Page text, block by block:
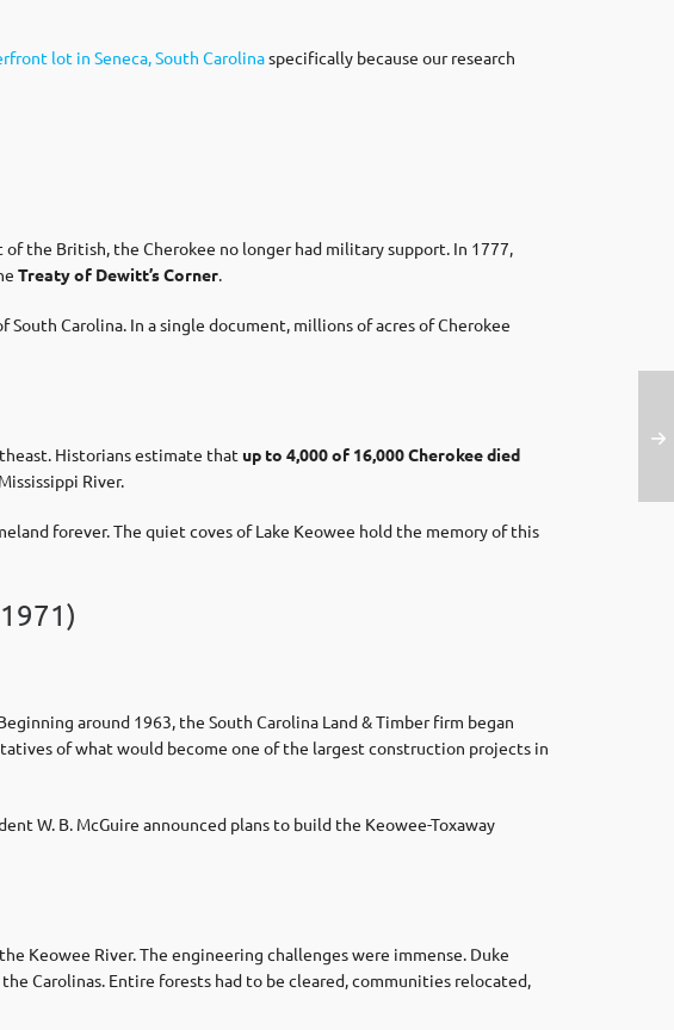
lot in Seneca, South Carolinaspecifically because our research
the British, the Cherokee no longer had military support. In 1777,
Treaty of Dewitt’s Corner.
Carolina. In a single document, millions of acres of Cherokee
Historians estimate that up to 4,000 of 16,000 Cherokee died
River.
forever. The quiet coves of Lake Keowee hold the memory of this
around 1963, the South Carolina Land & Timber firm began
of what would become one of the largest construction projects in
W. B. McGuire announced plans to build the Keowee-Toxaway
Keowee River. The engineering challenges were immense. Duke
Carolinas. Entire forests had to be cleared, communities relocated,